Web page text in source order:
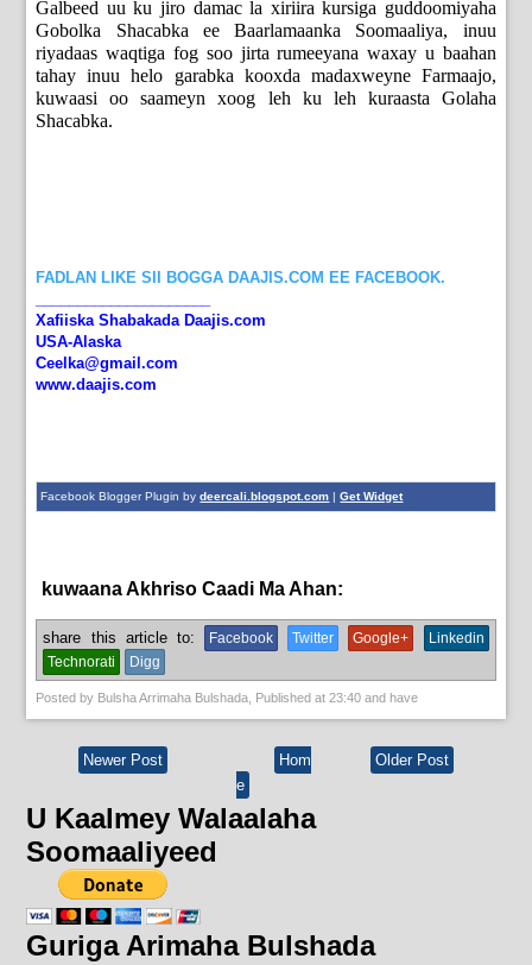
Galbeed uu ku jiro damac la xiriira kursiga guddoomiyaha
Gobolka Shacabka ee Baarlamaanka Soomaaliya, inuu
riyadaas waqtiga fog soo jirta rumeeyana waxay u baahan
tahay inuu helo garabka kooxda madaxweyne Farmaajo,
kuwaasi oo saameyn xoog leh ku leh kuraasta Golaha
Shacabka.
FADLAN LIKE SII BOGGA DAAJIS.COM EE FACEBOOK.
Xafiiska Shabakada Daajis.com
USA-Alaska
Ceelka@gmail.com
www.daajis.com
Facebook Blogger Plugin bydeercali.blogspot.com |Get Widget
kuwaana Akhriso Caadi Ma Ahan:
share this article to: Facebook Twitter Google+
Linkedin
Technorati
Digg
Posted by Bulsha Arrimaha Bulshada, Published at23:40 and have
Newer Post Older Post
Hom
e
U Kaalmey Walaalaha
Soomaaliyeed
Guriga Arimaha Bulshada